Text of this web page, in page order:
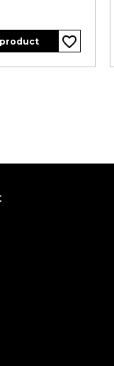
favorite_border